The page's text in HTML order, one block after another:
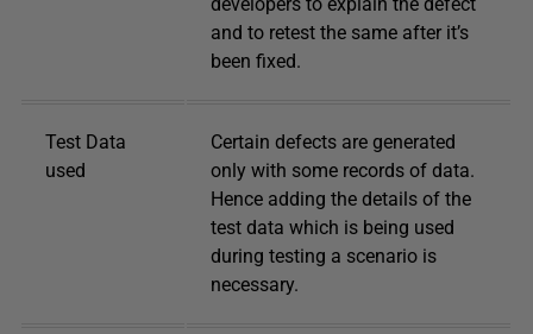
and to retest the same after it’s
been fixed.
Test Data
used
Certain defects are generated
only with some records of data.
Hence adding the details of the
test data which is being used
during testing a scenario is
necessary.